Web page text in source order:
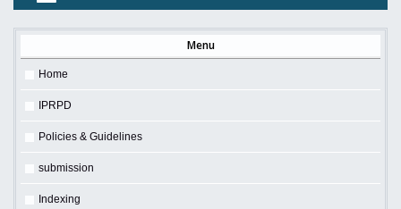
Menu
Home
IPRPD
Policies & Guidelines
submission
Indexing